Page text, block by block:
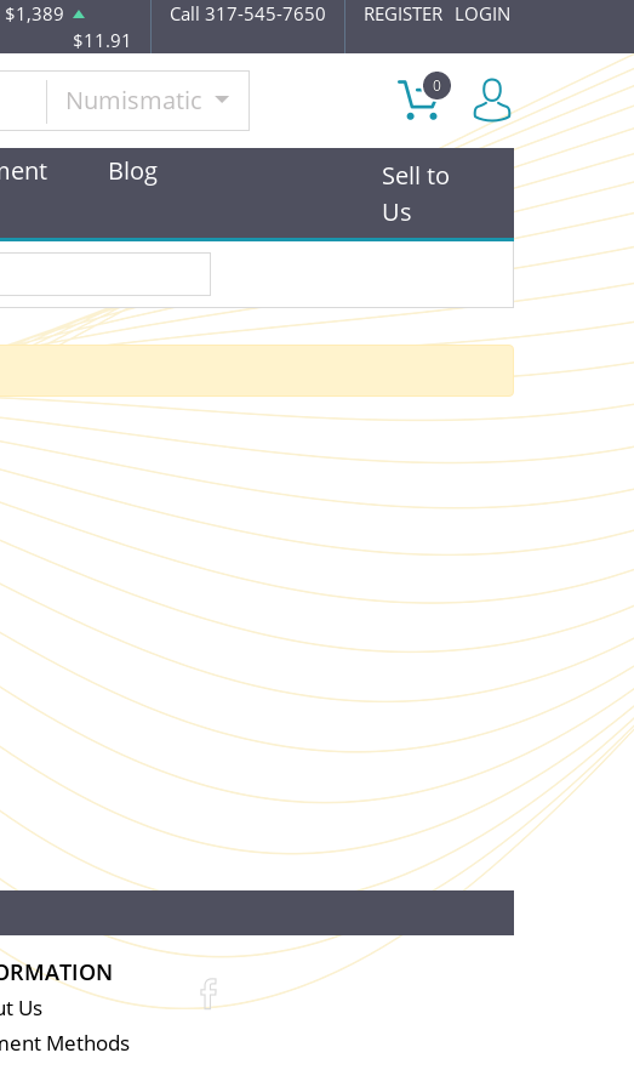
$1,389
$11.91
Call 317-545-7650 REGISTER LOGIN
Numismatic 0
Blog
Sell to
Us
Us
Methods